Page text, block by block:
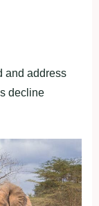
and address
decline